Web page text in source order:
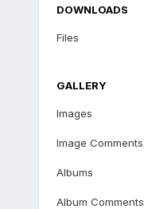
DOWNLOADS
Files
GALLERY
Images
Image Comments
Albums
Album Comments